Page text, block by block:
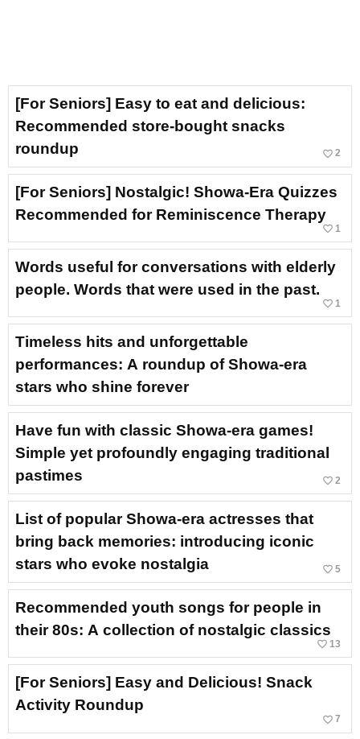
[For Seniors] Easy to eat and delicious:
Recommended store-bought snacks
roundup
favorite_border 2
[For Seniors] Nostalgic! Showa-Era Quizzes
Recommended for Reminiscence Therapy
favorite_border 1
Words useful for conversations with elderly
people. Words that were used in the past.
favorite_border 1
Timeless hits and unforgettable
performances: A roundup of Showa-era
stars who shine forever
Have fun with classic Showa-era games!
Simple yet profoundly engaging traditional
pastimes
favorite_border 2
List of popular Showa-era actresses that
bring back memories: introducing iconic
stars who evoke nostalgia
favorite_border 5
Recommended youth songs for people in
their 80s: A collection of nostalgic classics
favorite_border 13
[For Seniors] Easy and Delicious! Snack
Activity Roundup
favorite_border 7